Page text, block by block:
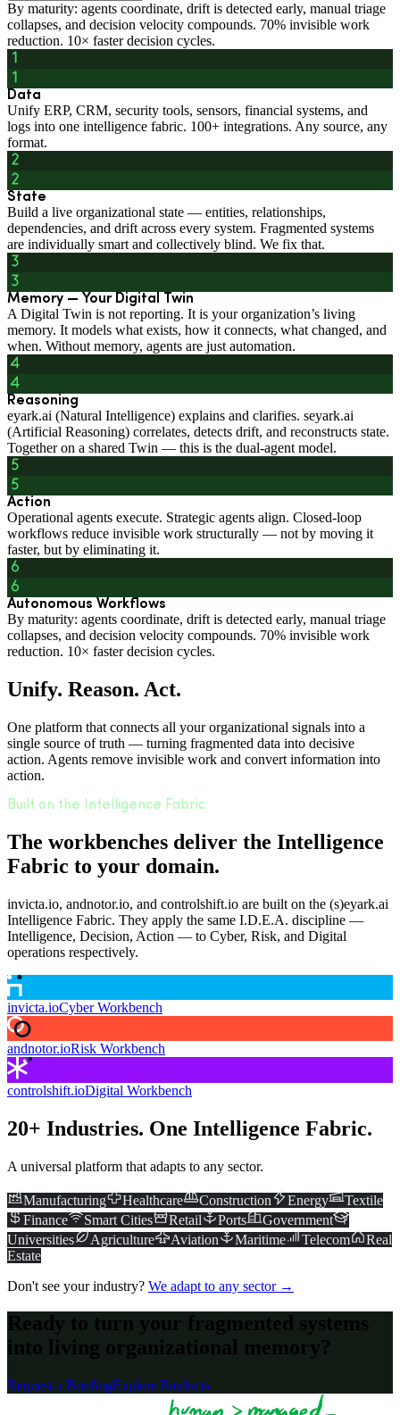
By maturity: agents coordinate, drift is detected early, manual triage
collapses, and decision velocity compounds. 70% invisible work
reduction. 10× faster decision cycles.
Data
Unify ERP, CRM, security tools, sensors, financial systems, and
logs into one intelligence fabric. 100+ integrations. Any source, any
format.
State
Build a live organizational state — entities, relationships,
dependencies, and drift across every system. Fragmented systems
are individually smart and collectively blind. We fix that.
Memory — Your Digital Twin
A Digital Twin is not reporting. It is your organization’s living
memory. It models what exists, how it connects, what changed, and
when. Without memory, agents are just automation.
Reasoning
eyark.ai (Natural Intelligence) explains and clarifies. seyark.ai
(Artificial Reasoning) correlates, detects drift, and reconstructs state.
Together on a shared Twin — this is the dual-agent model.
Action
Operational agents execute. Strategic agents align. Closed-loop
workflows reduce invisible work structurally — not by moving it
faster, but by eliminating it.
Autonomous Workflows
By maturity: agents coordinate, drift is detected early, manual triage
collapses, and decision velocity compounds. 70% invisible work
reduction. 10× faster decision cycles.
Unify. Reason. Act.
One platform that connects all your organizational signals into a
single source of truth — turning fragmented data into decisive
action. Agents remove invisible work and convert information into
action.
Built on the Intelligence Fabric
The workbenches deliver the Intelligence
Fabric to your domain.
invicta.io, andnotor.io, and controlshift.io are built on the (s)eyark.ai
Intelligence Fabric. They apply the same I.D.E.A. discipline —
Intelligence, Decision, Action — to Cyber, Risk, and Digital
operations respectively.
invicta.ioCyber Workbench
andnotor.ioRisk Workbench
controlshift.ioDigital Workbench
20+ Industries. One Intelligence Fabric.
A universal platform that adapts to any sector.
Manufacturing Healthcare Construction Energy
Textile
Finance
Smart Cities Retail Ports
Government
Universities
Agriculture Aviation Maritime Telecom
Real
Estate
Don't see your industry? We adapt to any sector →
Ready to turn your fragmented systems
into living organizational memory?
Request a BriefingExplore Products